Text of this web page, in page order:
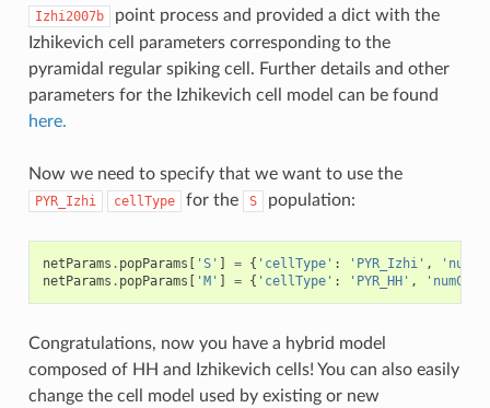
Izhi2007b
point process and provided a dict with the
Izhikevich cell parameters corresponding to the
pyramidal regular spiking cell. Further details and other
parameters for the Izhikevich cell model can be found
here.
Now we need to specify that we want to use the
PYR_Izhi cellType for the S population:
netParams . popParams 'S' = { 'cellType' : 'PYR_Izhi' ,
netParams . popParams 'M' = { 'cellType' : 'PYR_HH' ,
Congratulations, now you have a hybrid model
composed of HH and Izhikevich cells! You can also easily
change the cell model used by existing or new